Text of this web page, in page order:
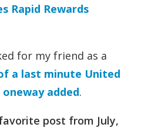
Rapid Rewards
for my friend as a
a last minute United
added.
post from July,